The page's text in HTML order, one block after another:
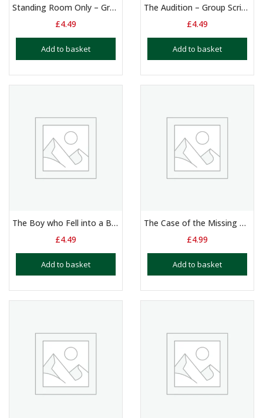
Standing Room Only – Group Script 4 + Players
£4.49
Add to basket
The Audition – Group Script – 4 Players
£4.49
Add to basket
The Boy who Fell into a Book – Duologue – 10 – 14 Yrs
£4.49
Add to basket
The Case of the Missing Diamond
£4.99
Add to basket